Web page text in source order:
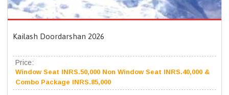
Kailash Doordarshan 2026
Price:
Window Seat INRS.50,000 Non Window Seat INRS.40,000 &
Combo Package INRS.85,000